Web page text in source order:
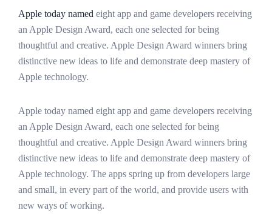
Apple today named eight app and game developers receiving
an Apple Design Award, each one selected for being
thoughtful and creative. Apple Design Award winners bring
distinctive new ideas to life and demonstrate deep mastery of
Apple technology.
Apple today named eight app and game developers receiving
an Apple Design Award, each one selected for being
thoughtful and creative. Apple Design Award winners bring
distinctive new ideas to life and demonstrate deep mastery of
Apple technology. The apps spring up from developers large
and small, in every part of the world, and provide users with
new ways of working.